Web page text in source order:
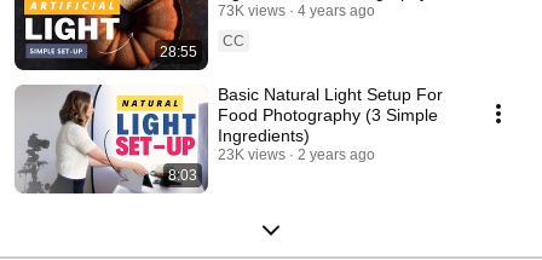
28:55
73K views
4 years ago
CC
8:03
Basic Natural Light Setup For
Food Photography (3 Simple
Ingredients)
23K views 2 years ago